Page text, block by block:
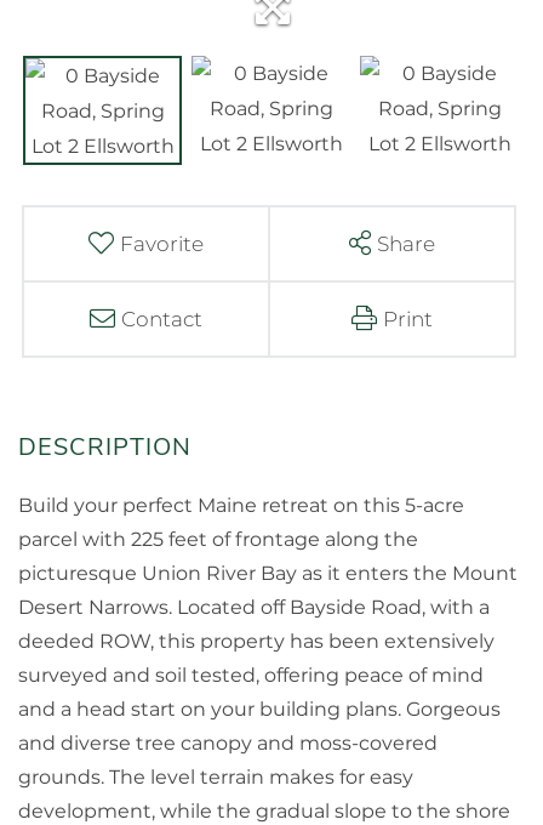
Favorite Share
Contact Print
Build your perfect Maine retreat on this 5-acre
parcel with 225 feet of frontage along the
picturesque Union River Bay as it enters the Mount
Desert Narrows. Located off Bayside Road, with a
deeded ROW, this property has been extensively
surveyed and soil tested, offering peace of mind
and a head start on your building plans. Gorgeous
and diverse tree canopy and moss-covered
grounds. The level terrain makes for easy
development, while the gradual slope to the shore